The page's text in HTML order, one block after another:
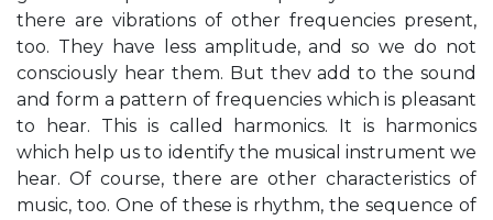
there are vibrations of other frequencies present,
too. They have less amplitude, and so we do not
consciously hear them. But thev add to the sound
and form a pattern of frequencies which is pleasant
to hear. This is called harmonics. It is harmonics
which help us to identify the musical instrument we
hear. Of course, there are other characteristics of
music, too. One of these is rhythm, the sequence of